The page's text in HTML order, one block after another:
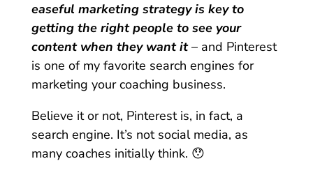
easeful marketing strategy is key to
getting the right people to see your
content when they want it– and Pinterest
is one of my favorite search engines for
marketing your coaching business.
Believe it or not, Pinterest is, in fact, a
search engine. It’s not social media, as
many coaches initially think. 😯